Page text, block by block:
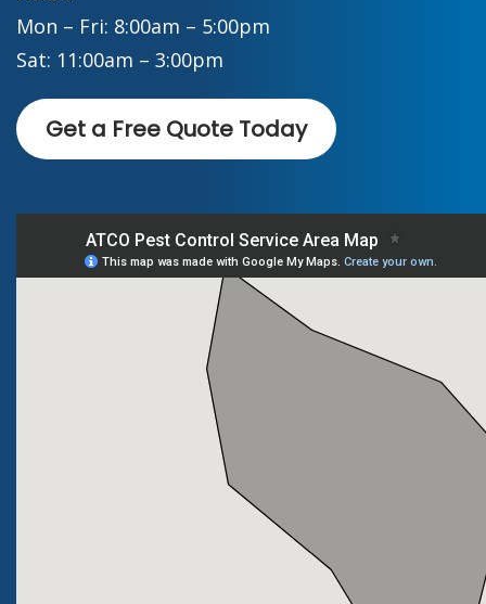
Mon – Fri: 8:00am – 5:00pm
Sat: 11:00am – 3:00pm
Get a Free Quote Today